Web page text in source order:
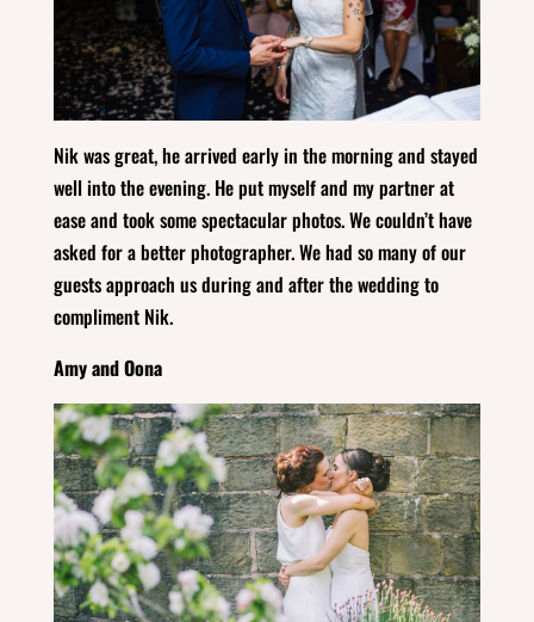
Nik was great, he arrived early in the morning and stayed
well into the evening. He put myself and my partner at
ease and took some spectacular photos. We couldn’t have
asked for a better photographer. We had so many of our
guests approach us during and after the wedding to
compliment Nik.
Amy and Oona